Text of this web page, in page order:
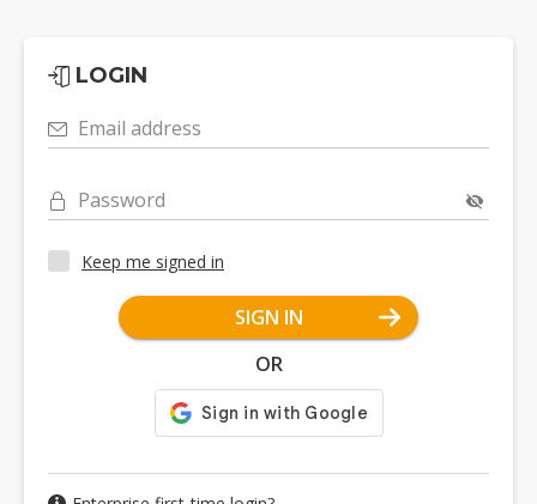
LOGIN
Email address
Password
Keep me signed in
SIGN IN
OR